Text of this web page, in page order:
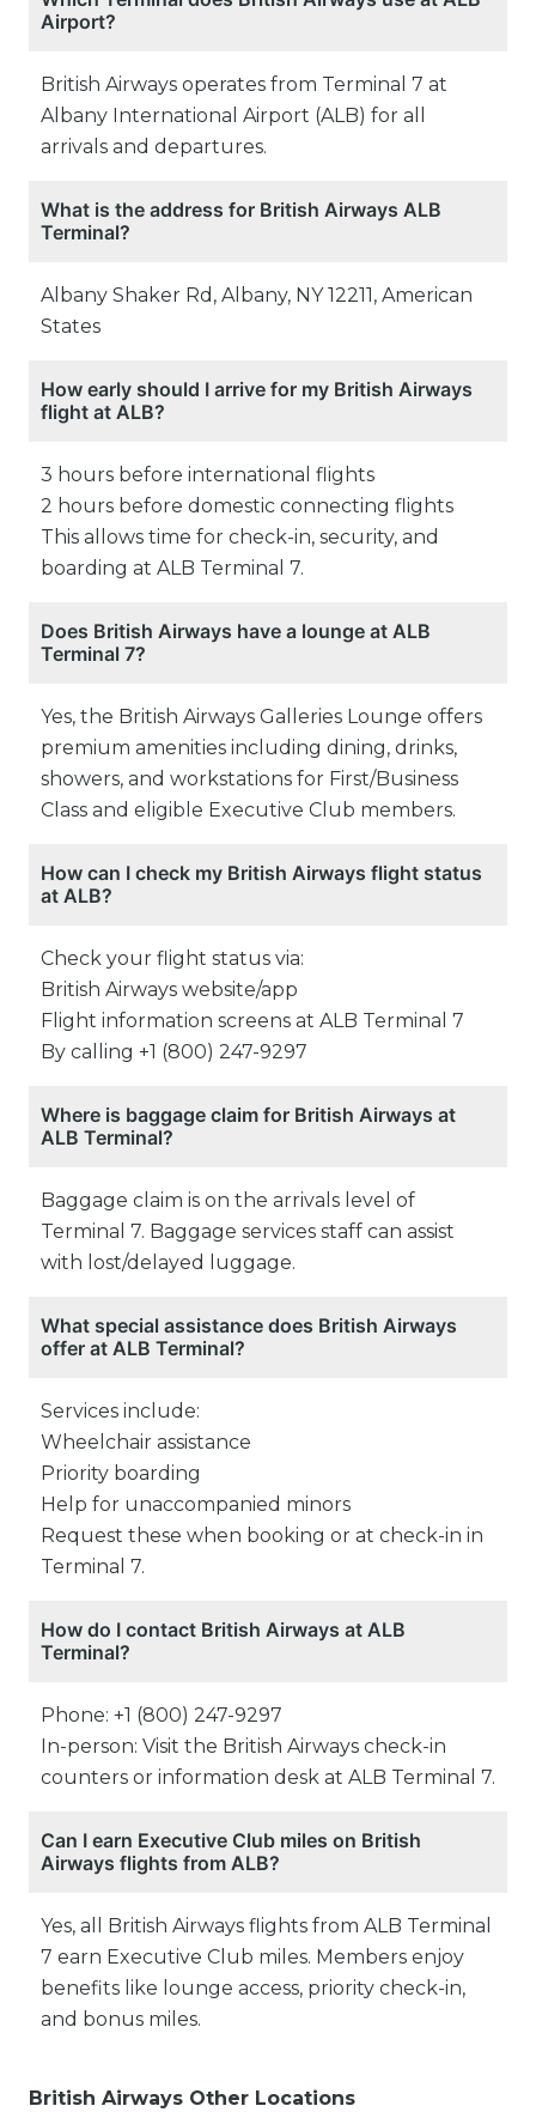
Airport?
British Airways operates from Terminal 7 at
Albany International Airport (ALB) for all
arrivals and departures.
What is the address for British Airways ALB
Terminal?
Albany Shaker Rd, Albany, NY 12211, American
States
How early should I arrive for my British Airways
flight at ALB?
3 hours before international flights
2 hours before domestic connecting flights
This allows time for check-in, security, and
boarding at ALB Terminal 7.
Does British Airways have a lounge at ALB
Terminal 7?
Yes, the British Airways Galleries Lounge offers
premium amenities including dining, drinks,
showers, and workstations for First/Business
Class and eligible Executive Club members.
How can I check my British Airways flight status
at ALB?
Check your flight status via:
British Airways website/app
Flight information screens at ALB Terminal 7
By calling +1 (800) 247-9297
Where is baggage claim for British Airways at
ALB Terminal?
Baggage claim is on the arrivals level of
Terminal 7. Baggage services staff can assist
with lost/delayed luggage.
What special assistance does British Airways
offer at ALB Terminal?
Services include:
Wheelchair assistance
Priority boarding
Help for unaccompanied minors
Request these when booking or at check-in in
Terminal 7.
How do I contact British Airways at ALB
Terminal?
Phone: +1 (800) 247-9297
In-person: Visit the British Airways check-in
counters or information desk at ALB Terminal 7.
Can I earn Executive Club miles on British
Airways flights from ALB?
Yes, all British Airways flights from ALB Terminal
7 earn Executive Club miles. Members enjoy
benefits like lounge access, priority check-in,
and bonus miles.
British Airways Other Locations